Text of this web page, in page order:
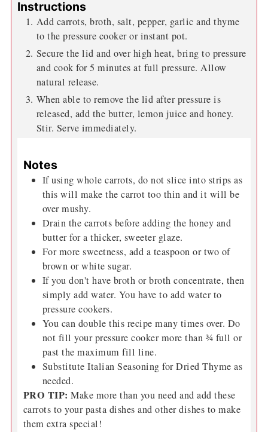
1 teaspoon dried thyme
1 ½ Tbs Butter
1 teaspoon lemon juice
3 Tbs HoneyAdd an extra 2 Tbs brown sugar is not
sweete nough for you
Instructions
Add carrots, broth, salt, pepper, garlic and thyme
to the pressure cooker or instant pot.
natural release.
When able to remove the lid after pressure is
released, add the butter, lemon juice and honey.
Stir. Serve immediately.
Notes
If using whole carrots, do not slice into strips as
this will make the carrot too thin and it will be
over mushy.
Drain the carrots before adding the honey and
butter for a thicker, sweeter glaze.
For more sweetness, add a teaspoon or two of
brown or white sugar.
If you don't have broth or broth concentrate, then
simply add water. You have to add water to
pressure cookers.
You can double this recipe many times over. Do
not fill your pressure cooker more than ¾ full or